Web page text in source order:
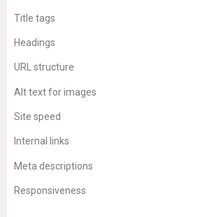
Title tags
Headings
URL structure
Alt text for images
Site speed
Internal links
Meta descriptions
Responsiveness